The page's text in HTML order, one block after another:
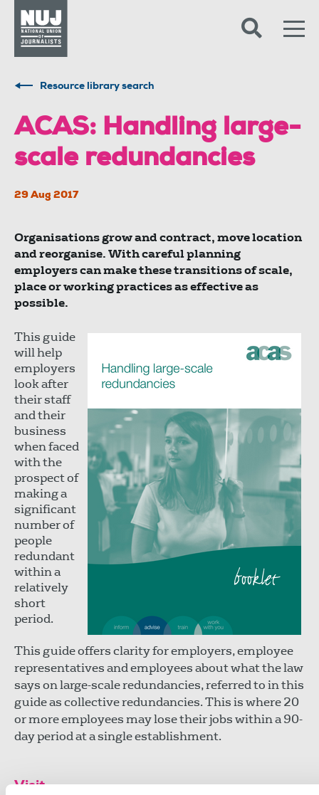
Resource library search
ACAS: Handling large-
scale redundancies
29 Aug 2017
Organisations grow and contract, move location
and reorganise. With careful planning
employers can make these transitions of scale,
place or working practices as effective as
possible.
This guide
will help
employers
look after
their staff
and their
business
when faced
with the
prospect of
making a
significant
number of
people
redundant
within a
relatively
short
period.
This guide offers clarity for employers, employee
representatives and employees about what the law
says on large-scale redundancies, referred to in this
guide as collective redundancies. This is where 20
or more employees may lose their jobs within a 90-
day period at a single establishment.
Visit